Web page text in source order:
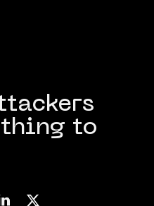
to